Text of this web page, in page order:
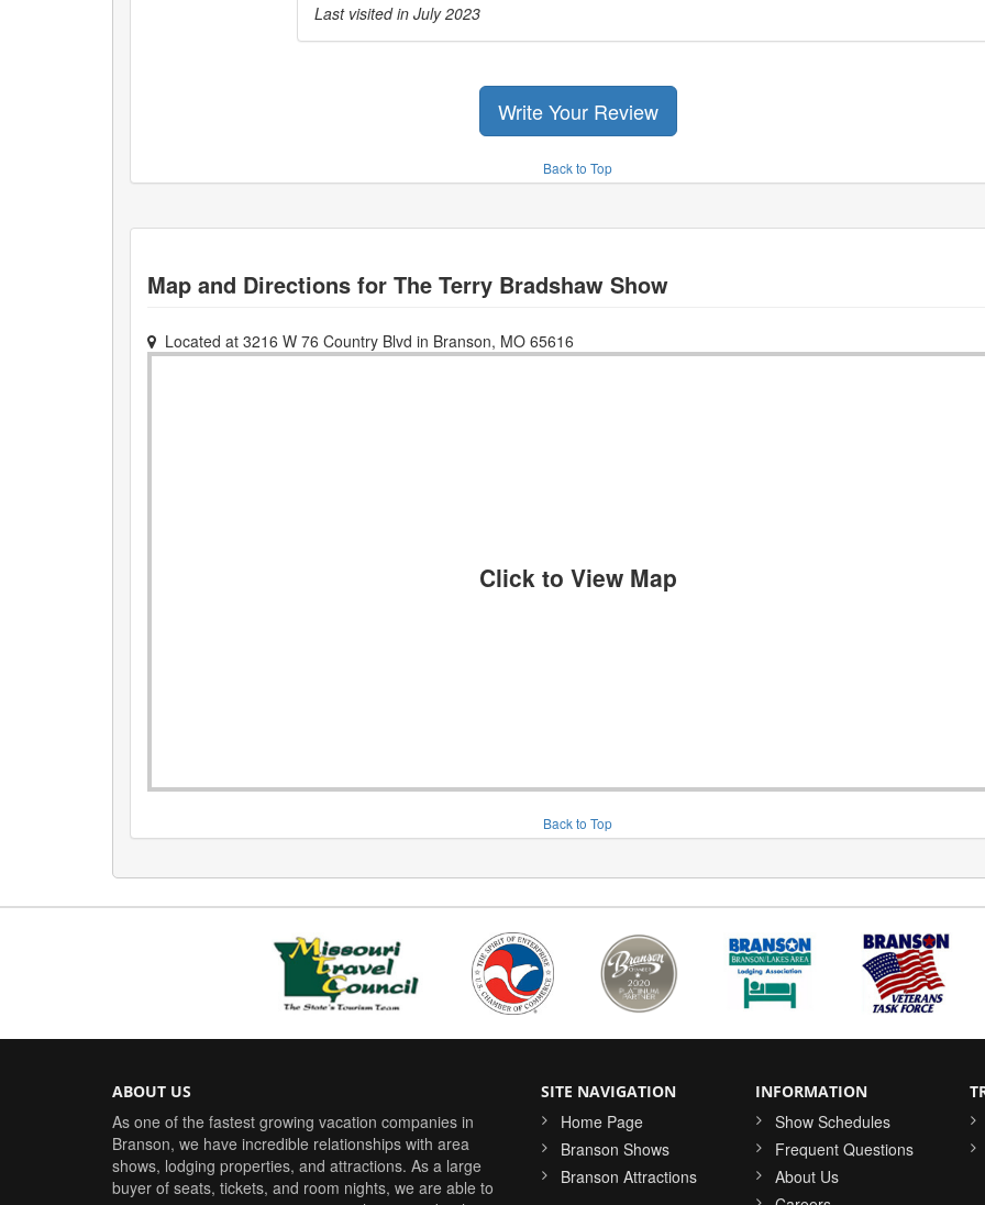
Last visited in July 2023
Write Your Review
Back to Top
Map and Directions for The Terry Bradshaw Show
Located at 3216 W 76 Country Blvd in Branson, MO 65616
Click to View Map
Back to Top
ABOUT US
As one of the fastest growing vacation companies in
Branson, we have incredible relationships with area
shows, lodging properties, and attractions. As a large
buyer of seats, tickets, and room nights, we are able to
SITE NAVIGATION
Home Page
Branson Shows
Branson Attractions
INFORMATION
Show Schedules
Frequent Questions
About Us